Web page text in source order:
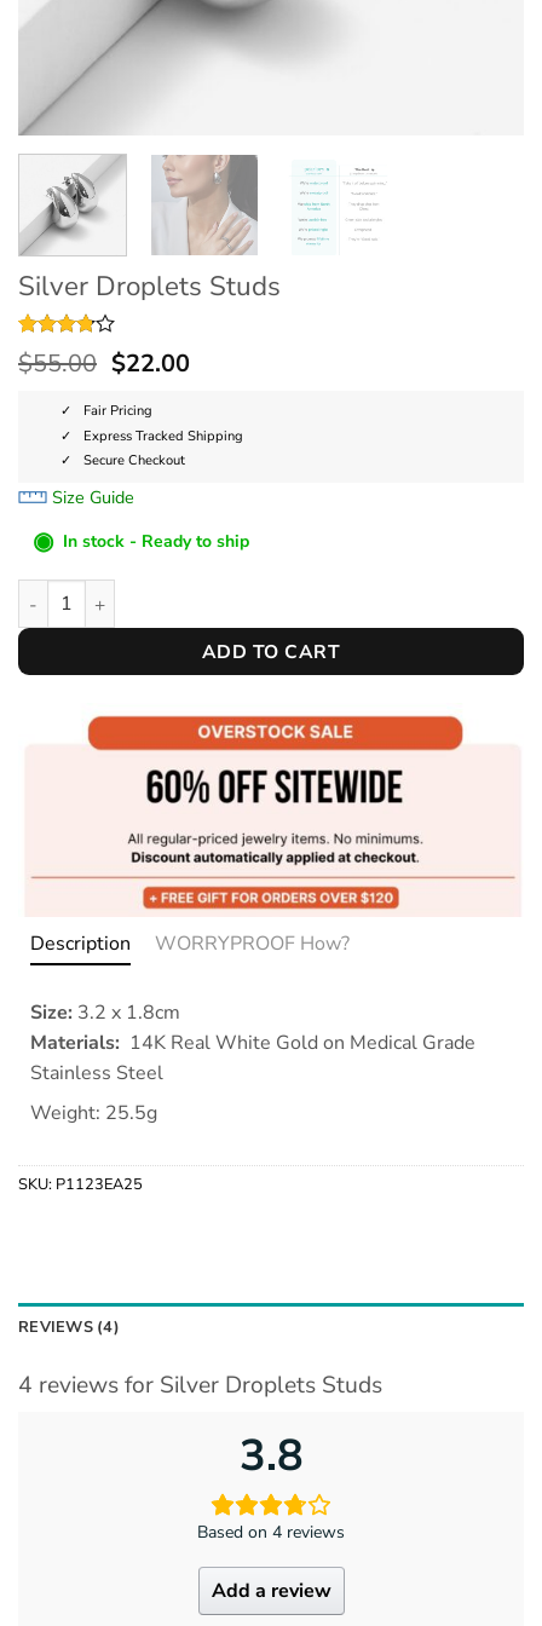
Silver Droplets Studs
Rated
3.75out
based on
4
customer
$55.00 $22.00
Fair Pricing
Express Tracked Shipping
Secure Checkout
Size Guide
◉ In stock - Ready to ship
Silver Droplets Studs quantity
ADD TO CART
Description WORRYPROOF How?
Size: 3.2 x 1.8cm
Materials: 14K Real White Gold on Medical Grade
Stainless Steel
Weight: 25.5g
SKU: P1123EA25
REVIEWS (4)
4 reviews for Silver Droplets Studs
3.8
Based on 4 reviews
Add a review